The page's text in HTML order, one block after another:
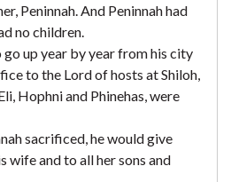
Peninnah. And Peninnah had
no children.
up year by year from his city
to the Lord of hosts at Shiloh,
Hophni and Phinehas, were
sacrificed, he would give
wife and to all her sons and